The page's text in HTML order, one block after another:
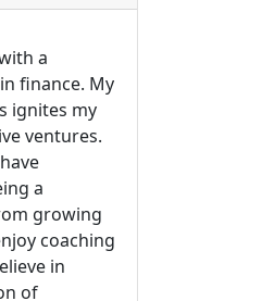
a
finance. My
ignites my
ventures.
a
growing
coaching
in
of